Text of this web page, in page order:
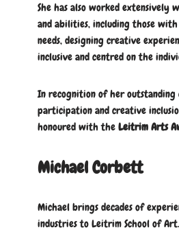
She has also worked extensively
and abilities, including those
needs, designing creative
inclusive and centred on the
In recognition of her
participation and creative
honoured with the Leitrim Arts
Michael Corbett
Michael brings decades of
industries to Leitrim School of Art.